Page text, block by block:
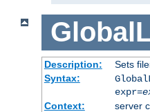
Description:
Sets
Syntax:
expr=
Context:
server